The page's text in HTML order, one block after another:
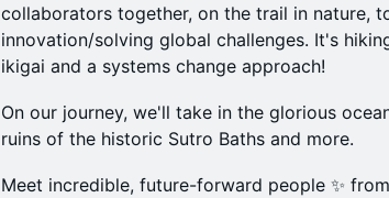
collaborators together, on the trail in nature,
innovation/solving global challenges. It's
ikigai and a systems change approach!
On our journey, we'll take in the glorious
ruins of the historic Sutro Baths and more.
Meet incredible, future-forward people ✨